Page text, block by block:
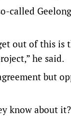
called
out of this
he said.
but
know about